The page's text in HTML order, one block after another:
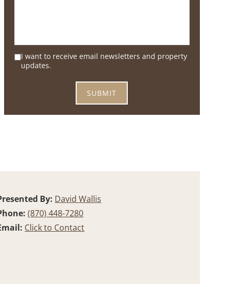
I want to receive email newsletters and property
updates.
By: David Wallis
(870) 448-7280
Click to Contact